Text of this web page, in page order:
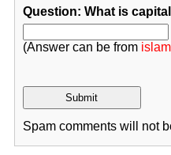
Question: What is
(Answer can be from
Spam comments will not